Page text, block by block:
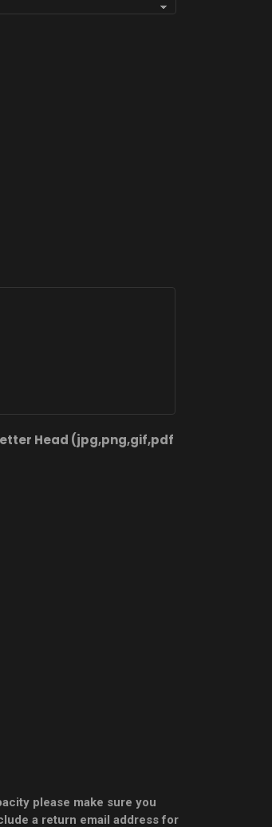
Head (jpg,png,gif,pdf
please make sure you
a return email address for